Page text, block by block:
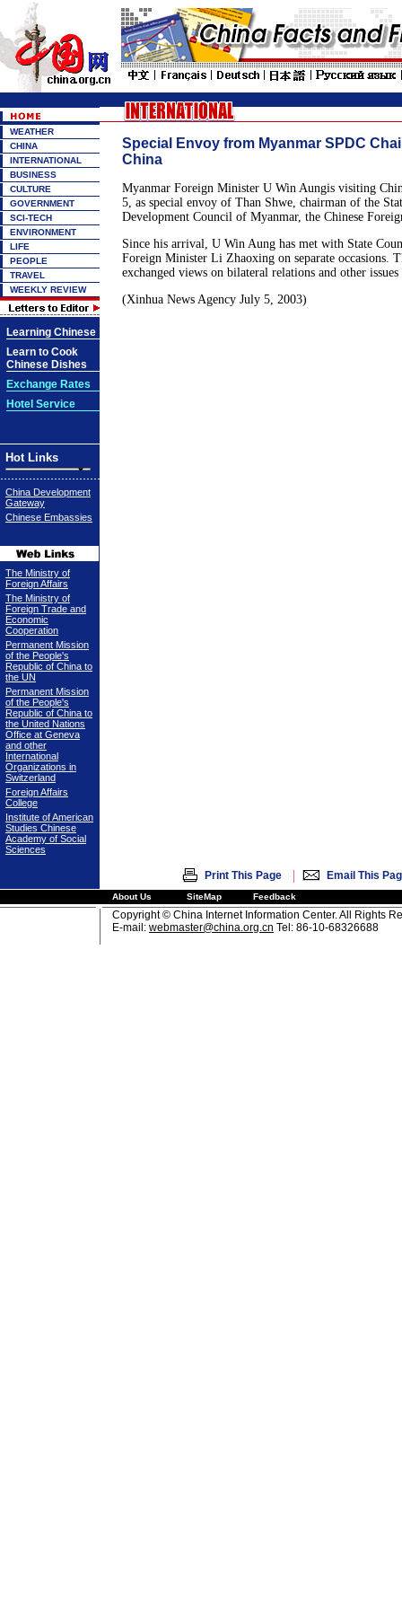
WEATHER
CHINA
INTERNATIONAL
BUSINESS
CULTURE
GOVERNMENT
SCI-TECH
ENVIRONMENT
LIFE
PEOPLE
TRAVEL
WEEKLY REVIEW
Learning Chinese
Learn to Cook
Chinese Dishes
Exchange Rates
Hotel Service
Hot Links
China Development
Gateway
Chinese Embassies
The Ministry of
Foreign Affairs
The Ministry of
Foreign Trade and
Economic
Cooperation
Permanent Mission
of the People's
Republic of China to
the UN
Permanent Mission
of the People's
Republic of China to
the United Nations
Office at Geneva
and other
International
Organizations in
Switzerland
Foreign Affairs
College
Institute of American
Studies Chinese
Academy of Social
Sciences
Special Envoy from Myanmar SPDC
China
Myanmar Foreign Minister U Win Aungis visiting
5, as special envoy of Than Shwe, chairman of the
Development Council of Myanmar, the Chinese
Since his arrival, U Win Aung has met with State
Foreign Minister Li Zhaoxing on separate occasions.
exchanged views on bilateral relations and other
(Xinhua News Agency July 5, 2003)
Print This Page | Email This
About Us SiteMap Feedback
Copyright © China Internet Information Center. All Rights
E-mail: webmaster@china.org.cn Tel: 86-10-68326688